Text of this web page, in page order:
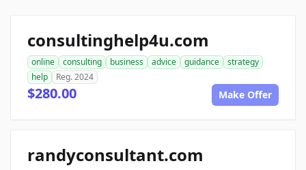
consultinghelp4u.com
online consulting business advice guidance
strategy
help
Reg. 2024
$280.00 Make Offer
randyconsultant.com